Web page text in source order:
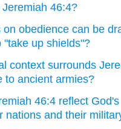
46:4?
obedience can be
"take up shields"?
context surrounds
to ancient armies?
46:4 reflect God's
nations and their